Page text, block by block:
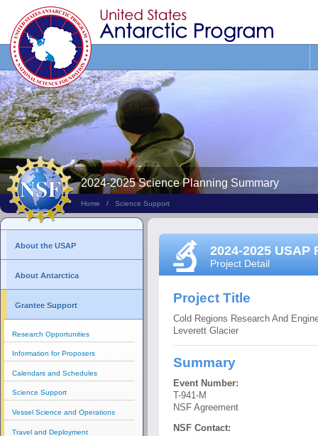
This
Site
Home / Science Support
2024-2025 Science Planning Summary
About the USAP
About Antarctica
Grantee Support
Research Opportunities
Information for Proposers
Calendars and Schedules
Science Support
Vessel Science and Operations
Travel and Deployment
2024-2025 USAP
Project Detail
Project Title
Cold Regions Research And
Leverett Glacier
Summary
Event Number:
T-941-M
NSF Agreement
NSF Contact: